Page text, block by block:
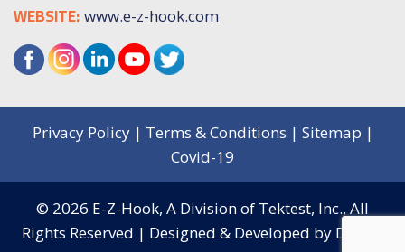
WEBSITE: www.e-z-hook.com
Privacy Policy| Terms & Conditions | Sitemap |
Covid-19
© 2026 E-Z-Hook, A Division of Tektest, Inc., All
Rights Reserved | Designed & Developed by Digital